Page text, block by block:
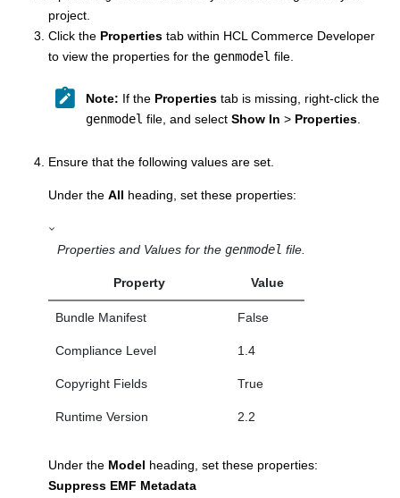
project.
Click the Properties tab within HCL Commerce Developer
to view the properties for the genmodel file.
Note: If the Properties tab is missing, right-click the
genmodel file, and select Show In > Properties.
Ensure that the following values are set.
Under the All heading, set these properties:
Properties and Values for the genmodel file.
Property Value
Bundle Manifest False
Compliance Level 1.4
Copyright Fields True
Runtime Version 2.2
Under the Model heading, set these properties:
Suppress EMF Metadata